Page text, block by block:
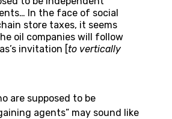
In the face of social
store taxes, it seems
oil companies will follow
invitation [to vertically
are supposed to be
agents” may sound like